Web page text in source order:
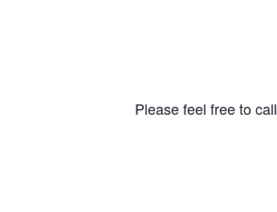
Please feel free to call